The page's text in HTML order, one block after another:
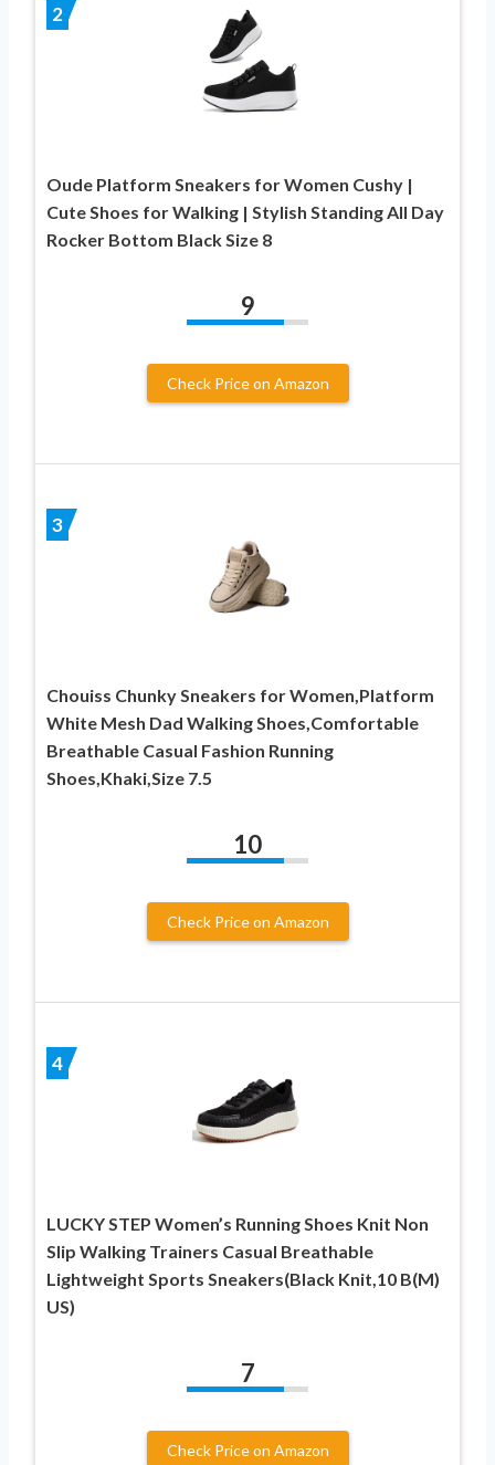
2
Oude Platform Sneakers for Women Cushy |
Cute Shoes for Walking | Stylish Standing All Day
Rocker Bottom Black Size 8
9
Check Price on Amazon
3
Chouiss Chunky Sneakers for Women,Platform
White Mesh Dad Walking Shoes,Comfortable
Breathable Casual Fashion Running
Shoes,Khaki,Size 7.5
10
Check Price on Amazon
4
LUCKY STEP Women’s Running Shoes Knit Non
Slip Walking Trainers Casual Breathable
Lightweight Sports Sneakers(Black Knit,10 B(M)
US)
7
Check Price on Amazon